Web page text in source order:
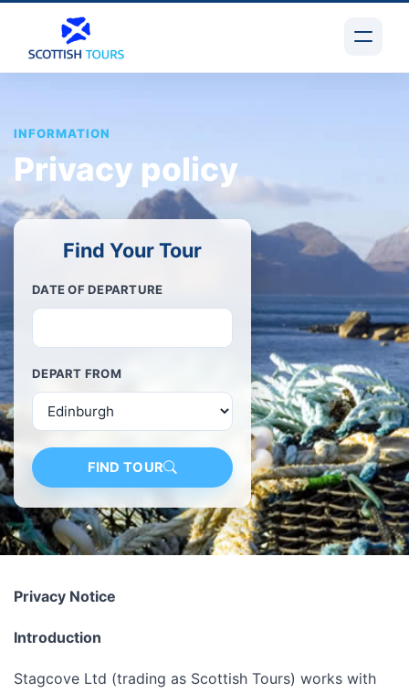
INFORMATION
Privacy policy
Find Your Tour
DATE OF DEPARTURE
DEPART FROM
FIND TOUR
Privacy Notice
Introduction
Stagcove Ltd (trading as Scottish Tours) works with